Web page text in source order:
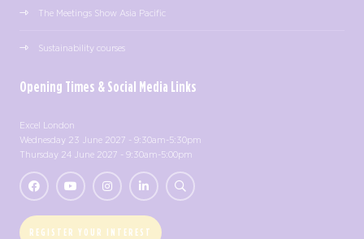
The Meetings Show Asia Pacific
Sustainability courses
Opening Times & Social Media Links
Excel London
Wednesday 23 June 2027 - 9:30am-5:30pm
Thursday 24 June 2027 - 9:30am-5:00pm
REGISTER YOUR INTEREST